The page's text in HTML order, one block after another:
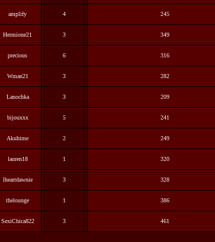
amplify 4 245
Hermione21 3 349
precious 6 316
Wman21 3 282
Lanochka 3 209
bijouxxx 5 241
Akuhime 2 249
lauren18 1 320
lheartdawnie 3 328
thelounge 1 386
SexiChica822 3 461